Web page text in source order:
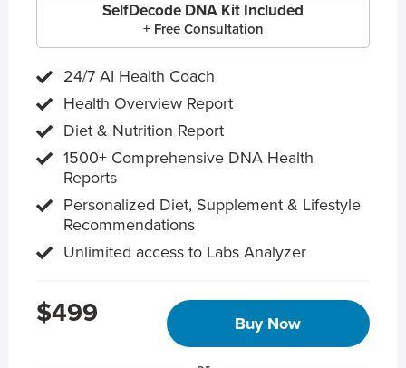
SelfDecode DNA Kit Included
+ Free Consultation
24/7 AI Health Coach
Health Overview Report
Diet & Nutrition Report
1500+ Comprehensive DNA Health
Reports
Personalized Diet, Supplement & Lifestyle
Recommendations
Unlimited access to Labs Analyzer
$499 Buy Now